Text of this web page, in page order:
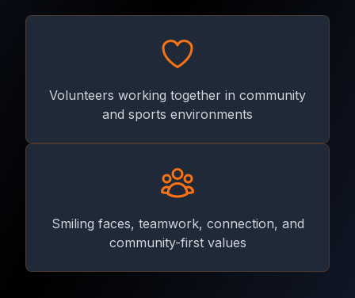
Volunteers working together in community
and sports environments
Smiling faces, teamwork, connection, and
community-first values